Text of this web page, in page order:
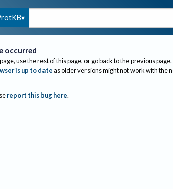
occurred
use the rest of this page, or go back to the previous page.
is up to dateas older versions might not work with the
report this bug here.